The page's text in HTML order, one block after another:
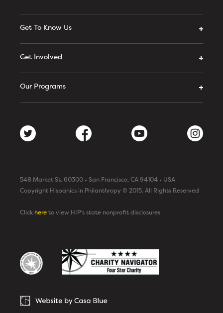
Get To Know Us
Get Involved
Our Programs
548 Market St. 60300 • San Francisco, CA 94104 • USA
Copyright Hispanics in Philanthropy © 2015. All Rights Reserved
Click hereto view HIP’s state nonprofit disclosures